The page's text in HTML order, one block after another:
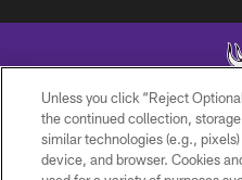
© 2026 Minnesota Vikings
Unless you click “Reject
the continued collection,
similar technologies (e.g.,
device, and browser. Cookies